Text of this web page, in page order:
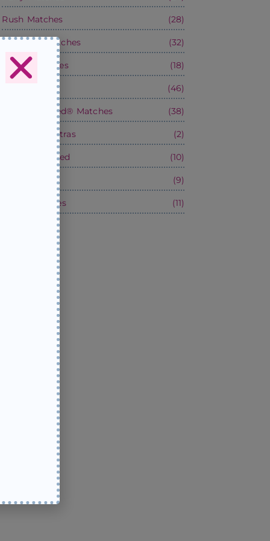
Rush Matches (28)
Wedding Matches (32)
Boxed Matches (18)
(46)
Satin-Wrapped® Matches (38)
Services & Extras (2)
Factory-Printed (10)
(9)
Blank Matches (11)